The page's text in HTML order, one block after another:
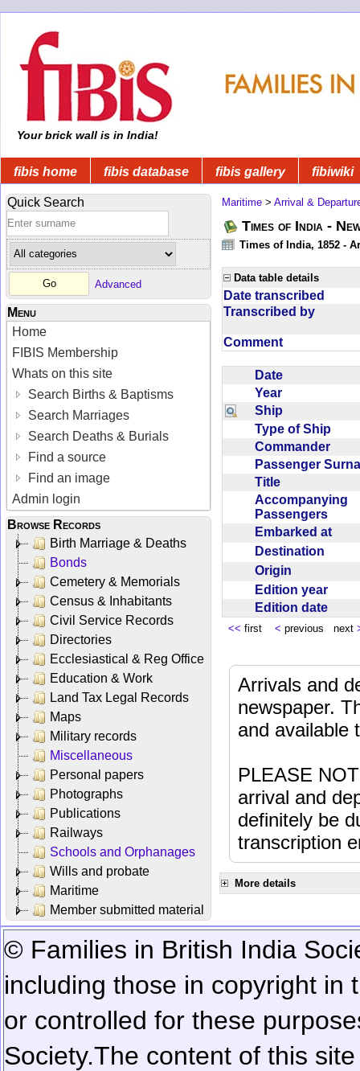
Your brick wall is in India!
fibis home fibis database fibis gallery fibiwiki
Quick Search
Advanced
Menu
Home
FIBIS Membership
Whats on this site
Search Births & Baptisms
Search Marriages
Search Deaths & Burials
Find a source
Find an image
Admin login
Browse Records
Birth Marriage & Deaths
Bonds
Cemetery & Memorials
Census & Inhabitants
Civil Service Records
Directories
Ecclesiastical & Reg Office
Education & Work
Land Tax Legal Records
Maps
Military records
Miscellaneous
Personal papers
Photographs
Publications
Railways
Schools and Orphanages
Wills and probate
Maritime
Member submitted material
Maritime > Arrival &
Times of India -
Times of India, 1852 -
Data table details
Date transcribed
Transcribed by
Comment
Date
Year
Ship
Type of Ship
Commander
Passenger
Title
Accompanying
Passengers
Embarked at
Destination
Origin
Edition year
Edition date
<< first < previous next
Arrivals and
newspaper.
and available
PLEASE
arrival and
definitely be
transcription
More details
© Families in British India
including those in copyright in
or controlled for these
Society.The content of this